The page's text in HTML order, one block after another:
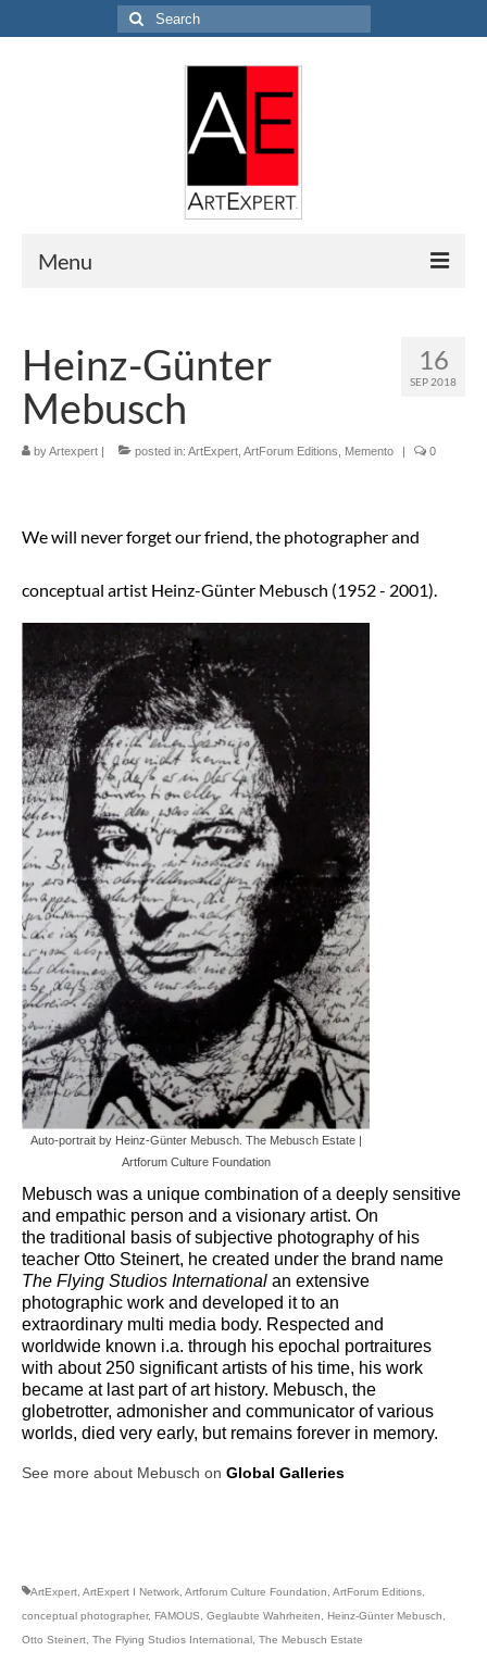
Search
for:
Menu
Research
EVALUATION
APPRAISAL
DOCUMENTATION
Art Brokerage
Ancient Art Experts
Old Masters
19th Century
Impressionism and Modern Art
Contemporary Art
Art Investment
Art Wealth Management
FUNDRAISING
Art Management
PROJECTS
Art Leasing
PUBLIC SPACE
PUBLISHING
SUPERVISING
Art Consulting
STARTING A COLLECTION
Blog
16
SEP 2018
Heinz-Günter
Mebusch
byArtexpert | posted in: ArtExpert ArtForum Editions Memento | 0
We will never forget our friend, the photographer and
conceptual artist Heinz-Günter Mebusch (1952 - 2001).
Auto-portrait by Heinz-Günter Mebusch. The Mebusch Estate |
Artforum Culture Foundation
Mebusch was a unique combination of a deeply sensitive
and empathic person and a visionary artist. On
the traditional basis of subjective photography of his
teacher Otto Steinert, he created under the brand name
The Flying Studios International an extensive
photographic work and developed it to an
extraordinary multi media body. Respected and
worldwide known i.a. through his epochal portraitures
with about 250 significantartists of his time, his work
became at last part of art history. Mebusch, the
globetrotter, admonisher and communicator of various
worlds, died very early, but remains forever in memory.
See more about Mebusch on Global Galleries
ArtExpert, ArtExpert I Network, Artforum Culture Foundation, ArtForum Editions,
conceptual photographer, FAMOUS, Geglaubte Wahrheiten, Heinz-Günter Mebusch,
Otto Steinert, The Flying Studios International , The Mebusch Estate